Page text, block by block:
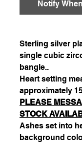
Notify
Sterling silver
single cubic
bangle..
Heart setting
approximately
PLEASE
STOCK
Ashes set into
background